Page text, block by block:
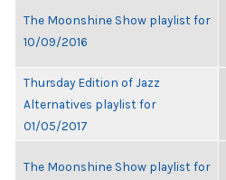
The Moonshine Show playlist for
10/09/2016
Thursday Edition of Jazz
Alternatives playlist for
01/05/2017
The Moonshine Show playlist for